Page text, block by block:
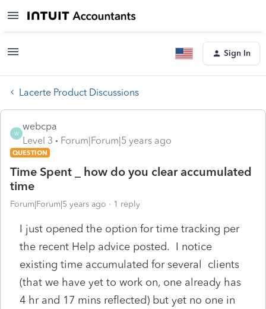
Sign In
Lacerte Product Discussions
W
webcpa
Level 3
Forum|Forum|5 years ago
QUESTION
Time Spent _ how do you clear accumulated
time
Forum|Forum|5 years ago 1 reply
I just opened the option for time tracking per
the recent Help advice posted. I notice
existing time accumulated for several clients
(that we have yet to work on, one already has
4 hr and 17 mins reflected) but yet no one in